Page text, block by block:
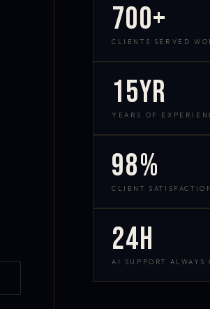
700+
CLIENTS SERVED
15yr
YEARS OF
98%
CLIENT SATISFACTION
24h
AI SUPPORT ALWAYS